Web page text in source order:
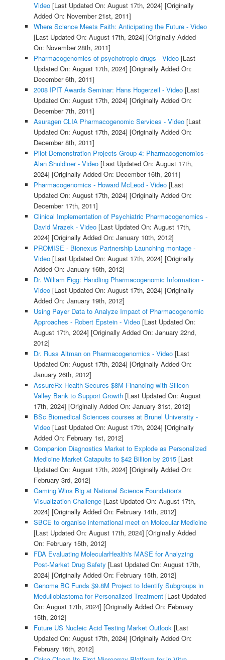
Video[Last Updated On: August 17th, 2024] [Originally
Added On: November 21st, 2011]
Where Science Meets Faith: Anticipating the Future - Video
[Last Updated On: August 17th, 2024] [Originally Added
On: November 28th, 2011]
Pharmacogenomics of psychotropic drugs - Video[Last
Updated On: August 17th, 2024] [Originally Added On:
December 6th, 2011]
2008 IPIT Awards Seminar: Hans Hogerzeil - Video[Last
Updated On: August 17th, 2024] [Originally Added On:
December 7th, 2011]
Asuragen CLIA Pharmacogenomic Services - Video[Last
Updated On: August 17th, 2024] [Originally Added On:
December 8th, 2011]
Pilot Demonstration Projects Group 4: Pharmacogenomics -
Alan Shuldiner - Video[Last Updated On: August 17th,
2024] [Originally Added On: December 16th, 2011]
Pharmacogenomics - Howard McLeod - Video[Last
Updated On: August 17th, 2024] [Originally Added On:
December 17th, 2011]
Clinical Implementation of Psychiatric Pharmacogenomics -
David Mrazek - Video[Last Updated On: August 17th,
2024] [Originally Added On: January 10th, 2012]
PROMISE - Bionexus Partnership Launching montage -
Video[Last Updated On: August 17th, 2024] [Originally
Added On: January 16th, 2012]
Dr. William Figg: Handling Pharmacogenomic Information -
Video[Last Updated On: August 17th, 2024] [Originally
Added On: January 19th, 2012]
Using Payer Data to Analyze Impact of Pharmacogenomic
Approaches - Robert Epstein - Video[Last Updated On:
August 17th, 2024] [Originally Added On: January 22nd,
2012]
Dr. Russ Altman on Pharmacogenomics - Video[Last
Updated On: August 17th, 2024] [Originally Added On:
January 26th, 2012]
AssureRx Health Secures $8M Financing with Silicon
Valley Bank to Support Growth[Last Updated On: August
17th, 2024] [Originally Added On: January 31st, 2012]
BSc Biomedical Sciences courses at Brunel University -
Video[Last Updated On: August 17th, 2024] [Originally
Added On: February 1st, 2012]
Companion Diagnostics Market to Explode as Personalized
Medicine Market Catapults to $42 Billion by 2015[Last
Updated On: August 17th, 2024] [Originally Added On:
February 3rd, 2012]
Gaming Wins Big at National Science Foundation's
Visualization Challenge[Last Updated On: August 17th,
2024] [Originally Added On: February 14th, 2012]
SBCE to organise international meet on Molecular Medicine
[Last Updated On: August 17th, 2024] [Originally Added
On: February 15th, 2012]
FDA Evaluating MolecularHealth's MASE for Analyzing
Post-Market Drug Safety [Last Updated On: August 17th,
2024] [Originally Added On: February 15th, 2012]
Genome BC Funds $9.8M Project to Identify Subgroups in
Medulloblastoma for Personalized Treatment[Last Updated
On: August 17th, 2024] [Originally Added On: February
15th, 2012]
Future US Nucleic Acid Testing Market Outlook[Last
Updated On: August 17th, 2024] [Originally Added On:
February 16th, 2012]